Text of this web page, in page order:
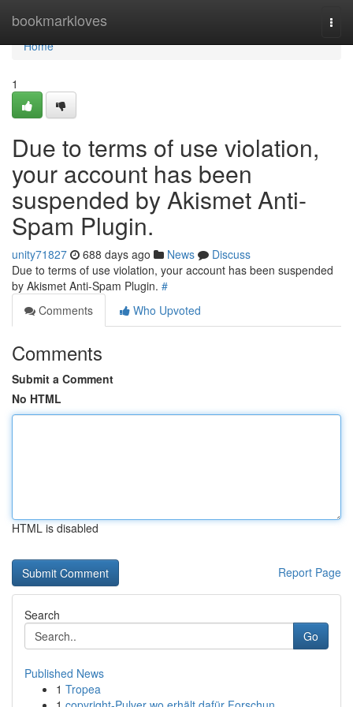
bookmarkloves
Home
Home
1
Due to terms of use violation,
your account has been
suspended by Akismet Anti-
Spam Plugin.
unity71827 688 days ago News
Discuss
Due to terms of use violation, your account has been suspended
by Akismet Anti-Spam Plugin. #
Comments
Who Upvoted
Comments
Submit a Comment
No HTML
HTML is disabled
Report Page
Search
Go
Published News
1 Tropea